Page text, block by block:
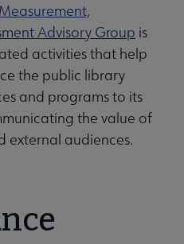
Measurement,
Advisory Group is
activities that help
the public library
and programs to its
the value of
external audiences.